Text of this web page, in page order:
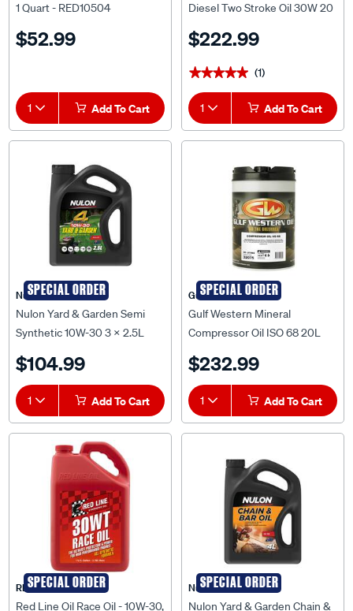
1 Quart - RED10504
$52.99
1 Add To Cart
Diesel Two Stroke Oil 30W 20
$222.99
★★★★★
★★★★★ (1)
1 Add To Cart
SPECIAL ORDER
Nulon
Nulon Yard & Garden Semi
Synthetic 10W-30 3 x 2.5L
$104.99
1 Add To Cart
SPECIAL ORDER
Gulf Western
Gulf Western Mineral
Compressor Oil ISO 68 20L
$232.99
1 Add To Cart
SPECIAL ORDER
RED LINE OIL
Red Line Oil Race Oil - 10W-30,
SPECIAL ORDER
Nulon
Nulon Yard & Garden Chain &